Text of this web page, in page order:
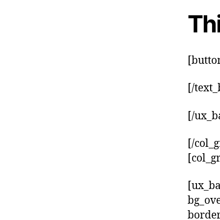
[/
[/
[/